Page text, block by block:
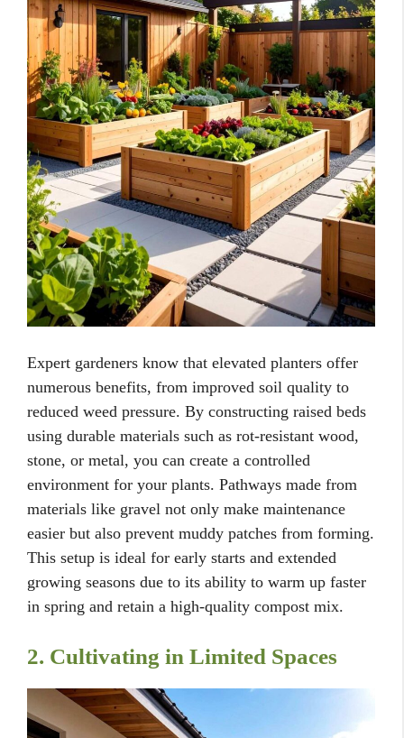
Expert gardeners know that elevated planters offer
numerous benefits, from improved soil quality to
reduced weed pressure. By constructing raised beds
using durable materials such as rot-resistant wood,
stone, or metal, you can create a controlled
environment for your plants. Pathways made from
materials like gravel not only make maintenance
easier but also prevent muddy patches from forming.
This setup is ideal for early starts and extended
growing seasons due to its ability to warm up faster
in spring and retain a high-quality compost mix.
2. Cultivating in Limited Spaces